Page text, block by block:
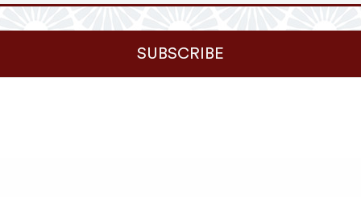
SUBSCRIBE